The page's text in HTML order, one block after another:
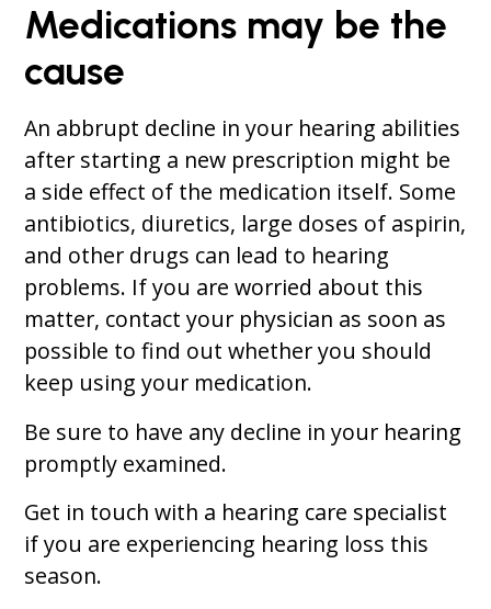
Medications may be the
cause
An abbrupt decline in your hearing abilities
after starting a new prescription might be
a side effect of the medication itself. Some
antibiotics, diuretics, large doses of aspirin,
and other drugs can lead to hearing
problems. If you are worried about this
matter, contact your physician as soon as
possible to find out whether you should
keep using your medication.
Be sure to have any decline in your hearing
promptly examined.
Get in touch with a hearing care specialist
if you are experiencing hearing loss this
season.